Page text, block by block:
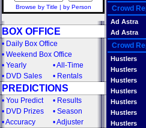
Browse by Title | by Person
BOX OFFICE
• Daily Box Office
• Weekend Box Office
• Yearly •All-Time
• DVD Sales • Rentals
PREDICTIONS
• You Predict • Results
• DVD Prizes • Season
•Accuracy •Adjuster
Crowd
Ad Astra
Ad Astra
Crowd
Hustlers
Hustlers
Hustlers
Hustlers
Hustlers
Hustlers
Hustlers